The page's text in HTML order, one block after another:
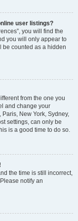
user listings?
you will find the
you will only appear to
be counted as a hidden
from the one you
and change your
New York, Sydney,
settings, can only be
is a good time to do so.
the time is still incorrect,
notify an